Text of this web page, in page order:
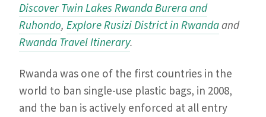
Discover Twin Lakes Rwanda Burera and
Ruhondo, Explore Rusizi District in Rwandaand
Rwanda Travel Itinerary.
Rwanda was one of the first countries in the
world to ban single-use plastic bags, in 2008,
and the ban is actively enforced at all entry